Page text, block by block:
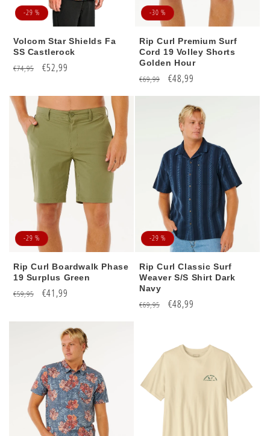
-29 %
Volcom Star Shields Fa
SS Castlerock
Regular
€74,95
Sale
€52,99
-30 %
Rip Curl Premium Surf
Cord 19 Volley Shorts
Golden Hour
Regular
price
€69,99
Sale
price
€48,99
-29 %
Rip Curl Boardwalk Phase
19 Surplus Green
Regular
€59,95
Sale
€41,99
-29 %
Rip Curl Classic Surf
Weaver S/S Shirt Dark
Navy
Regular
€69,95
Sale
€48,99